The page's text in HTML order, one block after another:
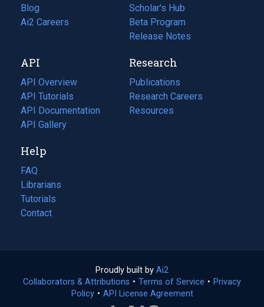
Blog
(opens
in
tab)
Ai2 Careers
(opens
new
tab)
Scholar's Hub
Beta Program
Release Notes
API
API Overview
API Tutorials
API Documentation
(opens
in
new
tab)
API Gallery
Research
Publications
(opens
in
a
Research Careers
(opens
in
Resources
(opens
Help
FAQ
Librarians
Tutorials
Contact
Proudly built by Ai2
in
a
Collaborators & Attributions • Terms of Service (opens
• Privacy
Policy(opens
• API License Agreement